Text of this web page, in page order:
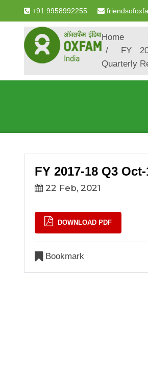
+91 9958992255
Breadcrumb
Home
FY
Quarterly
FY 2017-18 Q3
22 Feb, 2021
DOWNLOAD PDF
Bookmark